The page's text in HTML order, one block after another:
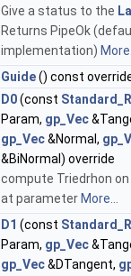
Give a status to the
Returns PipeOk
implementation)
Guide() const
D0(const
Param, gp_Vec
gp_Vec&Normal,
&BiNormal) override
compute Triedrhon
at parameter More...
D1 (const
Param, gp_Vec
gp_Vec&DTangent,